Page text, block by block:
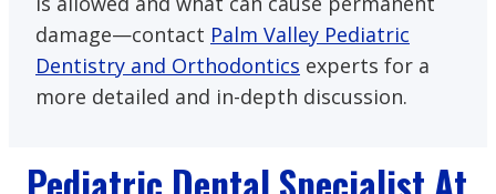
damage—contact Palm Valley Pediatric
Dentistry and Orthodontics experts for a
more detailed and in-depth discussion.